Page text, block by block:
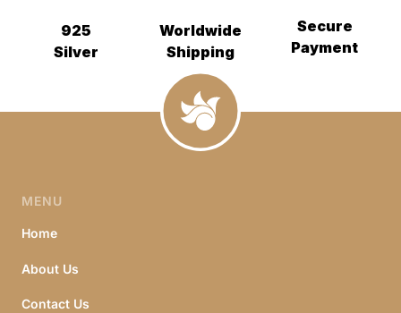
925
Silver
Worldwide
Shipping
Secure
Payment
MENU
Home
About Us
Contact Us